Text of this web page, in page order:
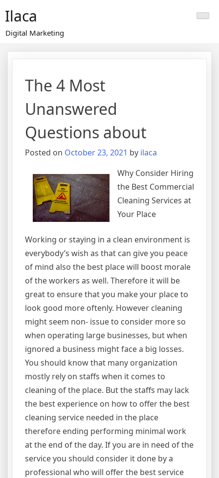
content
Ilaca
Digital Marketing
The 4 Most
Unanswered
Questions about
Posted on October 23, 2021 by ilaca
Why Consider Hiring
the Best Commercial
Cleaning Services at
Your Place
Working or staying in a clean environment is
everybody’s wish as that can give you peace
of mind also the best place will boost morale
of the workers as well. Therefore it will be
great to ensure that you make your place to
look good more oftenly. However cleaning
might seem non- issue to consider more so
when operating large businesses, but when
ignored a business might face a big losses.
You should know that many organization
mostly rely on staffs when it comes to
cleaning of the place. But the staffs may lack
the best experience on how to offer the best
cleaning service needed in the place
therefore ending performing minimal work
at the end of the day. If you are in need of the
service you should consider it done by a
professional who will offer the best service